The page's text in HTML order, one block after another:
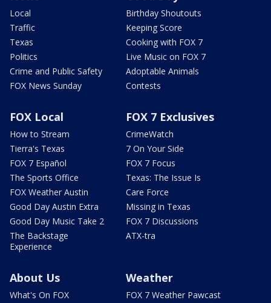
Local
Traffic
Texas
Politics
Crime and Public Safety
FOX News Sunday
Birthday Shoutouts
Keeping Score
Cooking with FOX 7
Live Music on FOX 7
Adoptable Animals
Contests
FOX Local
How to Stream
Tierra's Texas
FOX 7 Español
The Sports Office
FOX Weather Austin
Good Day Austin Extra
Good Day Music Take 2
The Backstage
Experience
FOX 7 Exclusives
CrimeWatch
7 On Your Side
FOX 7 Focus
Texas: The Issue Is
Care Force
Missing in Texas
FOX 7 Discussions
ATX-tra
About Us
What's On FOX
Weather
FOX 7 Weather Pawcast